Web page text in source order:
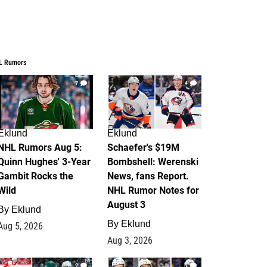
Rumors
7
Rumors Aug 5:
Hughes' 3-Year
Rocks the
Eklund
5, 2026
4
Eklund
Schaefer's $19M
Bombshell: Werenski
News, fans Report.
NHL Rumor Notes for
August 3
By Eklund
Aug 3, 2026
2 1